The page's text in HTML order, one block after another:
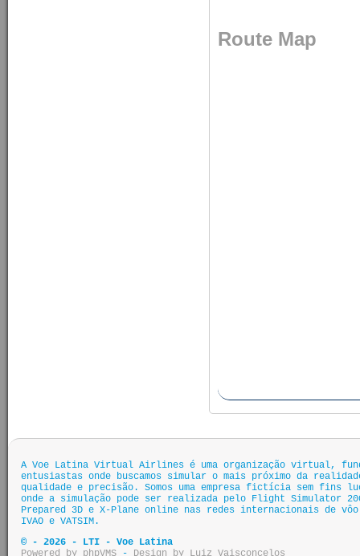
Route Map
A Voe Latina Virtual Airlines é uma organização virtual,
entusiastas onde buscamos simular o mais próximo da
qualidade e precisão. Somos uma empresa fictícia sem fins
onde a simulação pode ser realizada pelo Flight Simulator
Prepared 3D e X-Plane online nas redes internacionais de
IVAO e VATSIM.
© - 2026 - LTI - Voe Latina
Powered by phpVMS - Design by Luiz Vaisconcelos